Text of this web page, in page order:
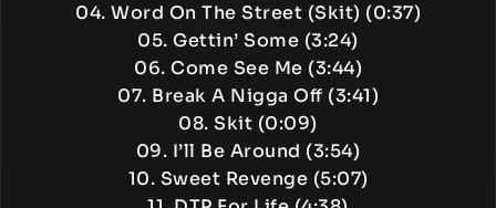
04. Word On The Street (Skit) (0:37)
05. Gettin’ Some (3:24)
06. Come See Me (3:44)
07. Break A Nigga Off (3:41)
08. Skit (0:09)
09. I’ll Be Around (3:54)
10. Sweet Revenge (5:07)